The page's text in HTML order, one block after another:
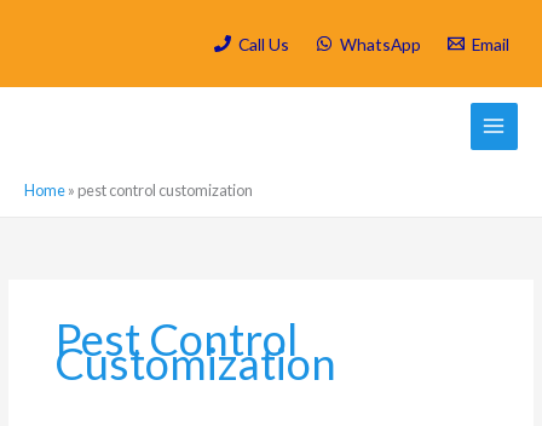
Call Us WhatsApp Email
Home» pest control customization
Pest Control
Customization